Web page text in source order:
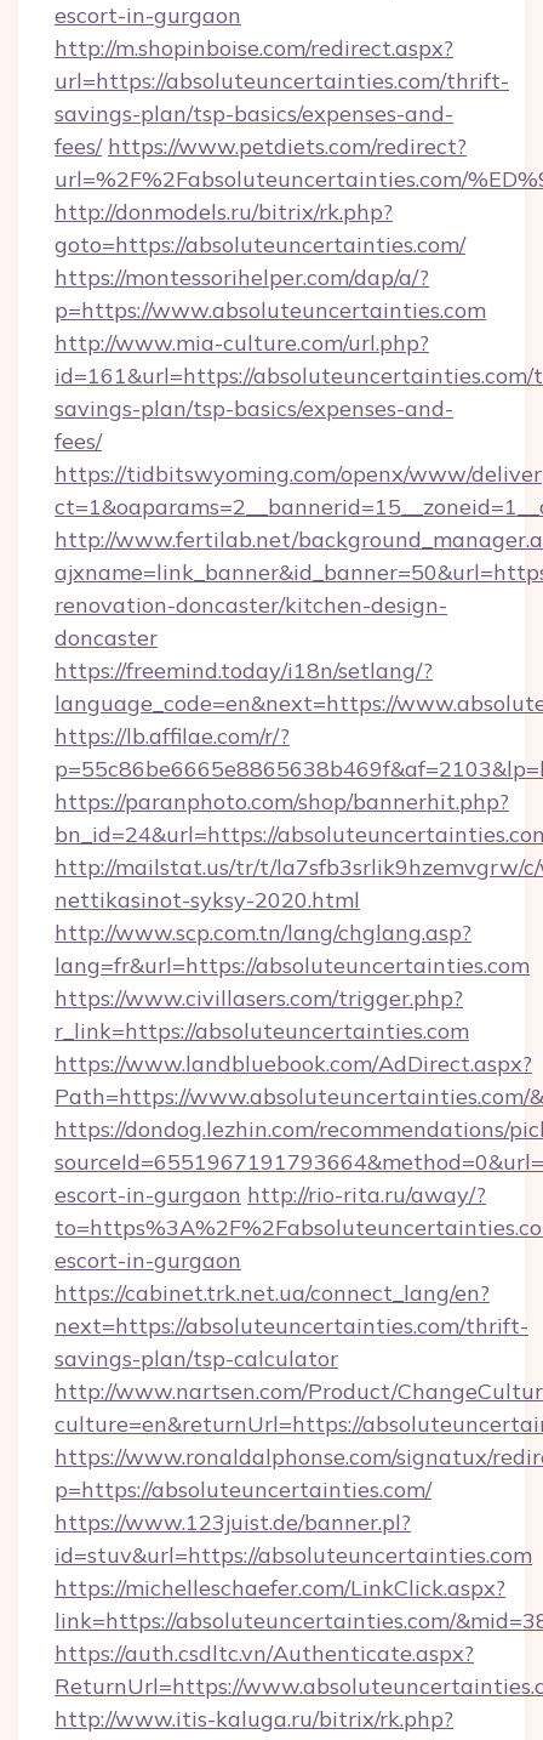
escort-in-gurgaon
http://m.shopinboise.com/redirect.aspx?
url=https://absoluteuncertainties.com/thrift-
savings-plan/tsp-basics/expenses-and-
fees/ https://www.petdiets.com/redirect?
url=%2F%2Fabsoluteuncertainties.com/
http://donmodels.ru/bitrix/rk.php?
goto=https://absoluteuncertainties.com/
https://montessorihelper.com/dap/a/?
p=https://www.absoluteuncertainties.com
http://www.mia-culture.com/url.php?
id=161&url=https://
savings-plan/tsp-basics/expenses-and-
fees/
https://tidbitswyoming.com/openx/www/
http://www.fertilab.net/
renovation-doncaster/kitchen-design-
doncaster
https://freemind.today/i18n/setlang/?
language_code=en&next=https://
https://lb.affilae.com/r/?
https://paranphoto.com/shop/bannerhit.php?
bn_id=24&url=https://
http://mailstat.us/tr/t/la7sfb3srlik9hzemvgrw/
nettikasinot-syksy-2020.html
http://www.scp.com.tn/lang/chglang.asp?
lang=fr&url=https://absoluteuncertainties.com
https://www.civillasers.com/trigger.php?
r_link=https://absoluteuncertainties.com
https://www.landbluebook.com/AdDirect.aspx?
Path=https://www.absoluteuncertainties.com/
https://dondog.lezhin.com/recommendations/
escort-in-gurgaon http://rio-rita.ru/away/?
escort-in-gurgaon
https://cabinet.trk.net.ua/connect_lang/en?
next=https://absoluteuncertainties.com/thrift-
savings-plan/tsp-calculator
http://www.nartsen.com/Product/
culture=en&returnUrl=https://
https://www.ronaldalphonse.com/signatux/
p=https://absoluteuncertainties.com/
https://www.123juist.de/banner.pl?
id=stuv&url=https://absoluteuncertainties.com
https://michelleschaefer.com/LinkClick.aspx?
link=https://absoluteuncertainties.com/
https://auth.csdltc.vn/Authenticate.aspx?
ReturnUrl=https://
http://www.itis-kaluga.ru/bitrix/rk.php?